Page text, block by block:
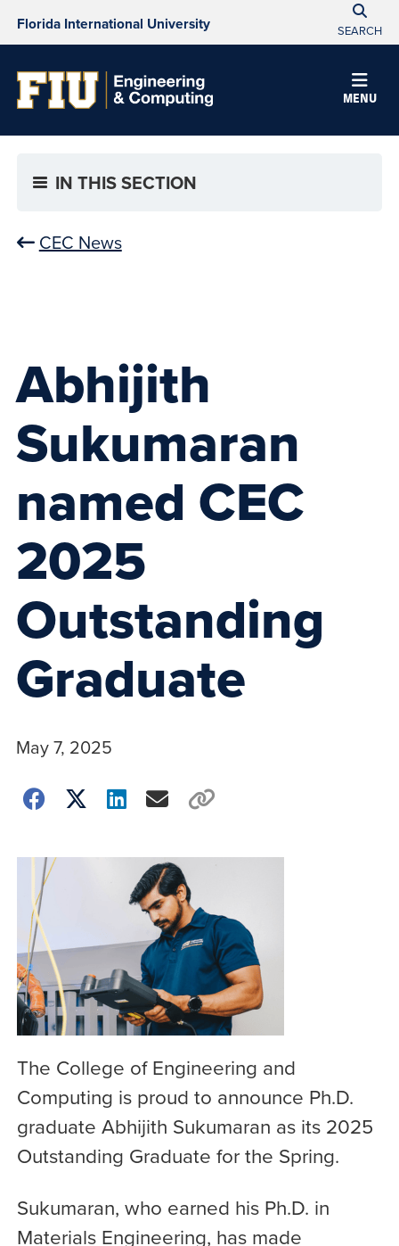
Florida International University SEARCH
MENU
IN THIS SECTION
CEC News
Abhijith
Sukumaran
named CEC
2025
Outstanding
Graduate
May 7, 2025
The College of Engineering and
Computing is proud to announce Ph.D.
graduate Abhijith Sukumaran as its 2025
Outstanding Graduate for the Spring.
Sukumaran, who earned his Ph.D. in
Materials Engineering, has made